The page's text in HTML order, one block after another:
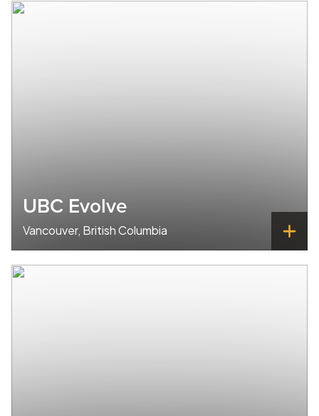
UBC Evolve
Vancouver, British Columbia